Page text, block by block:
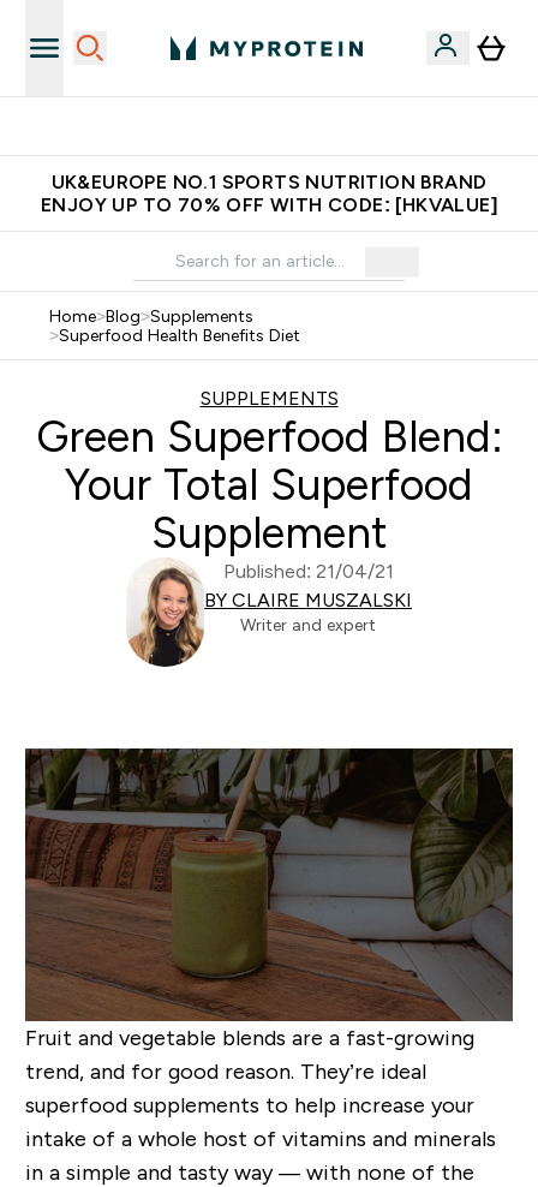
UK&EUROPE NO.1 SPORTS NUTRITION BRAND
ENJOY UP TO 70% OFF WITH CODE: [HKVALUE]
Home>Blog>Supplements
>Superfood Health Benefits Diet
SUPPLEMENTS
Green Superfood Blend:
Your Total Superfood
Supplement
Published: 21/04/21
BY CLAIRE MUSZALSKI
Writer and expert
Fruit and vegetable blends are a fast-growing
trend, and for good reason. They’re ideal
superfood supplements to help increase your
intake of a whole host of vitamins and minerals
in a simple and tasty way — with none of the